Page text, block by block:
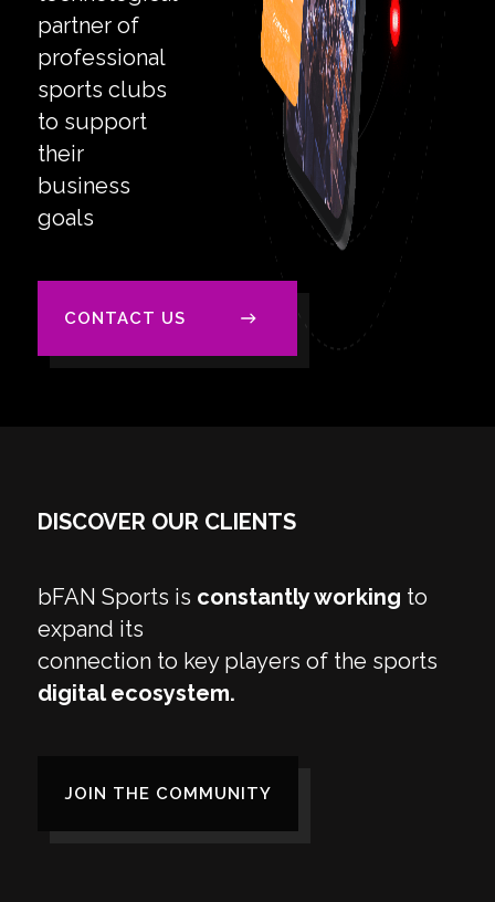
partner of
professional
sports clubs
to support
their
business
goals
CONTACT US
DISCOVER OUR CLIENTS
bFAN Sports is constantly working to
expand its
connection to key players of the sports
digital ecosystem.
JOIN THE COMMUNITY